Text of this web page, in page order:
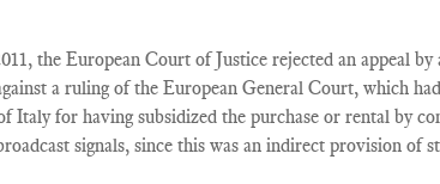
the European Court of Justice rejected an appeal
a ruling of the European General Court, which
Italy for having subsidized the purchase or rental by
signals, since this was an indirect provision of